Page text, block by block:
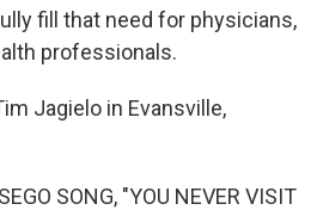
fill that need for physicians,
professionals.
Jagielo in Evansville,
SONG, "YOU NEVER VISIT